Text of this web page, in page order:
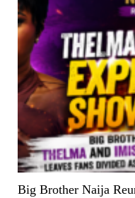
Big Brother Naija